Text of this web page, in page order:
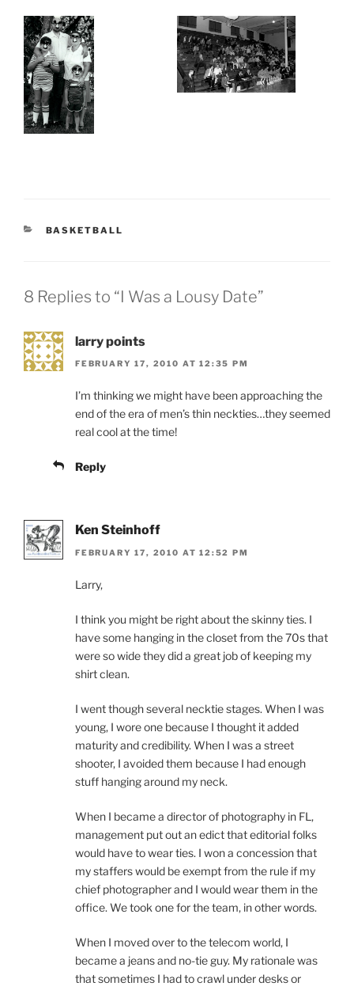
CATEGORIES
BASKETBALL
8 Replies to “I Was a Lousy Date”
larry points
FEBRUARY 17, 2010 AT 12:35 PM
I’m thinking we might have been approaching the
end of the era of men’s thin neckties…they seemed
real cool at the time!
Reply
Ken Steinhoff
FEBRUARY 17, 2010 AT 12:52 PM
Larry,
I think you might be right about the skinny ties. I
have some hanging in the closet from the 70s that
were so wide they did a great job of keeping my
shirt clean.
I went though several necktie stages. When I was
young, I wore one because I thought it added
maturity and credibility. When I was a street
shooter, I avoided them because I had enough
stuff hanging around my neck.
When I became a director of photography in FL,
management put out an edict that editorial folks
would have to wear ties. I won a concession that
my staffers would be exempt from the rule if my
chief photographer and I would wear them in the
office. We took one for the team, in other words.
When I moved over to the telecom world, I
became a jeans and no-tie guy. My rationale was
that sometimes I had to crawl under desks or